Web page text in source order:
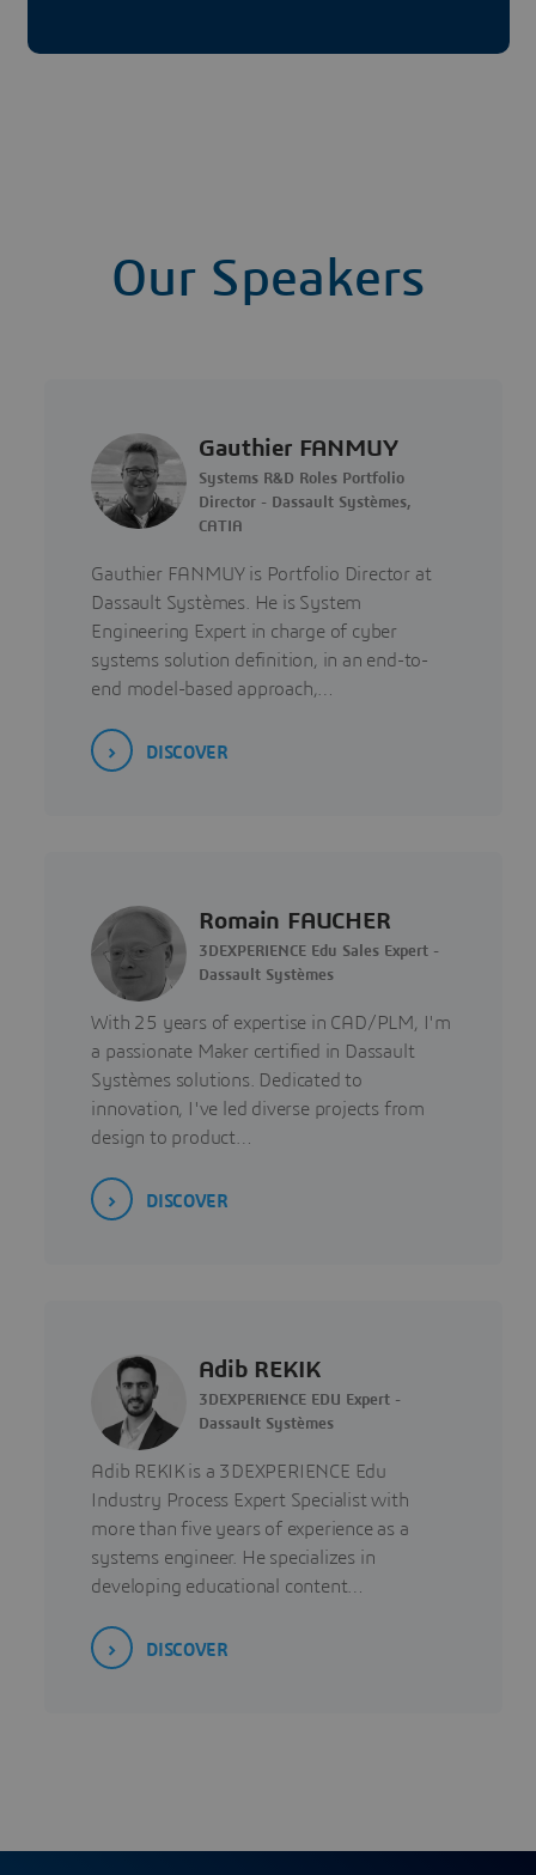
Our Speakers
Gauthier FANMUY
Systems R&D Roles Portfolio
Director - Dassault Systèmes,
CATIA
Gauthier FANMUY is Portfolio Director at
Dassault Systèmes. He is System
Engineering Expert in charge of cyber
systems solution definition, in an end-to-
end model-based approach,…
DISCOVER
Romain FAUCHER
3DEXPERIENCE Edu Sales Expert -
Dassault Systèmes
With 25 years of expertise in CAD/PLM, I'm
a passionate Maker certified in Dassault
Systèmes solutions. Dedicated to
innovation, I've led diverse projects from
design to product…
DISCOVER
Adib REKIK
3DEXPERIENCE EDU Expert -
Dassault Systèmes
Adib REKIK is a 3DEXPERIENCE Edu
Industry Process Expert Specialist with
more than five years of experience as a
systems engineer. He specializes in
developing educational content…
DISCOVER